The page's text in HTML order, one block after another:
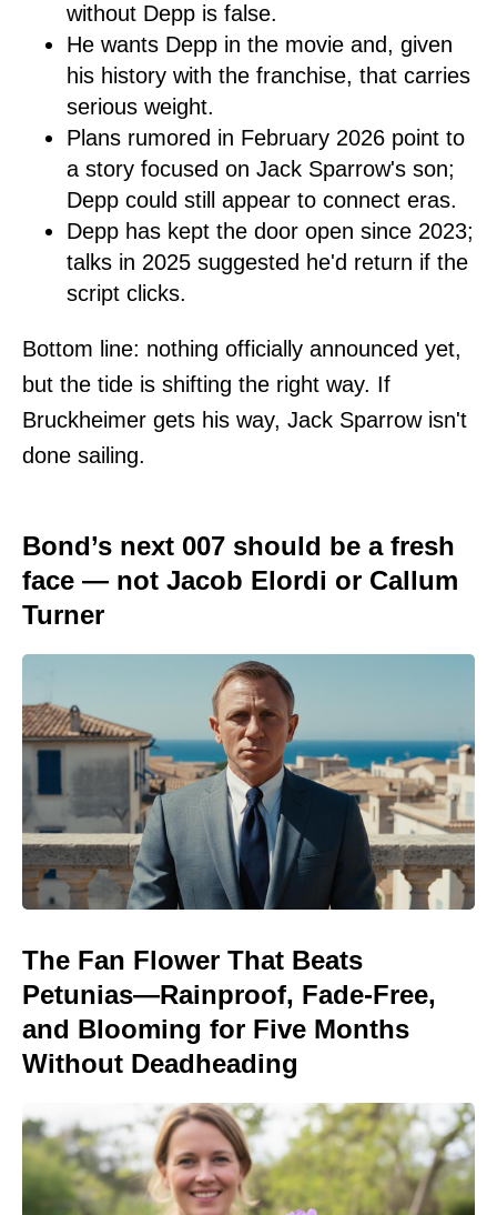
without Depp is false.
He wants Depp in the movie and, given
his history with the franchise, that carries
serious weight.
Plans rumored in February 2026 point to
a story focused on Jack Sparrow's son;
Depp could still appear to connect eras.
Depp has kept the door open since 2023;
talks in 2025 suggested he'd return if the
script clicks.
Bottom line: nothing officially announced yet,
but the tide is shifting the right way. If
Bruckheimer gets his way, Jack Sparrow isn't
done sailing.
Bond’s next 007 should be a fresh
face — not Jacob Elordi or Callum
Turner
The Fan Flower That Beats
Petunias—Rainproof, Fade-Free,
and Blooming for Five Months
Without Deadheading